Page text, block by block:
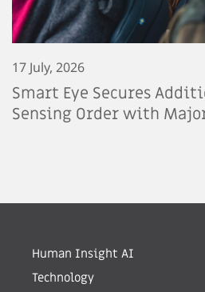
17 July, 2026
Smart Eye Secures
Sensing Order with
Human Insight AI
Technology